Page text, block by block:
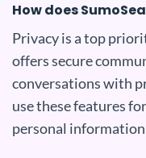
How does
Privacy is a top
offers secure
conversations with
use these features
personal